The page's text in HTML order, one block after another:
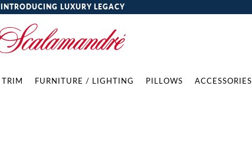
INTRODUCING LUXURY LEGACY
TRIM FURNITURE / LIGHTING PILLOWS ACCESSORIES